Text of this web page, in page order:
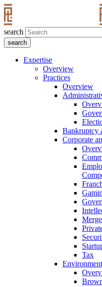
search
Expertise
Overview
Practices
Overview
Bankruptcy
Corporate
Tax